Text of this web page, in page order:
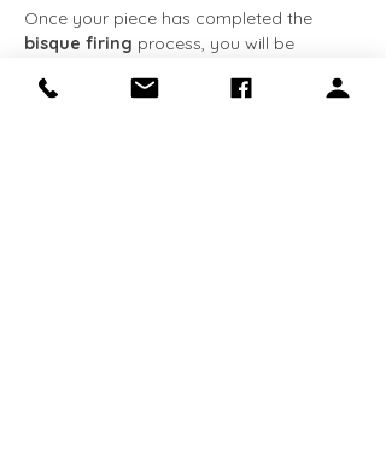
Once your piece has completed the
bisque firing process, you will be
back at your convenience to apply the